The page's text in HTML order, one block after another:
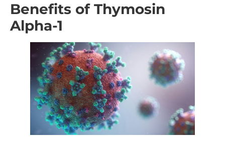
Benefits of Thymosin
Alpha-1